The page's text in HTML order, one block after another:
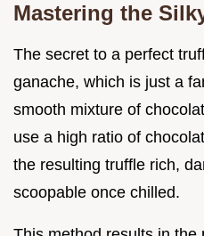
Mastering the
The secret to a perfect
ganache, which is just a
smooth mixture of
use a high ratio of
the resulting truffle rich,
scoopable once chilled.